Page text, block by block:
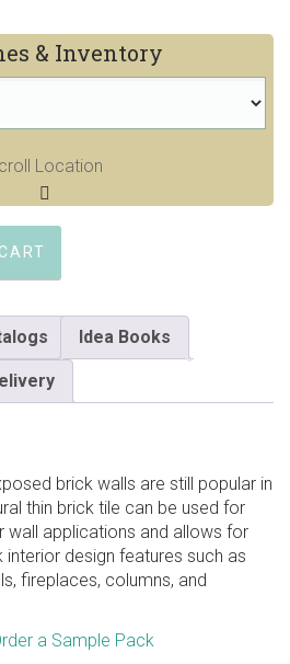
& Inventory
Location
Idea Books
brick walls are still popular in
thin brick tile can be used for
wall applications and allows for
design features such as
fireplaces, columns, and
a Sample Pack